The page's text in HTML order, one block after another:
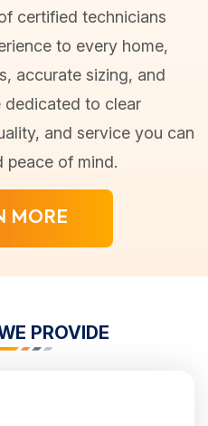
certified technicians
to every home,
accurate sizing, and
dedicated to clear
and service you can
of mind.
MORE
PROVIDE